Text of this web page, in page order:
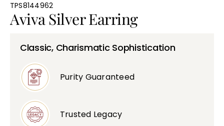
TPS8144962
Aviva Silver Earring
Classic, Charismatic Sophistication
Purity Guaranteed
Trusted Legacy